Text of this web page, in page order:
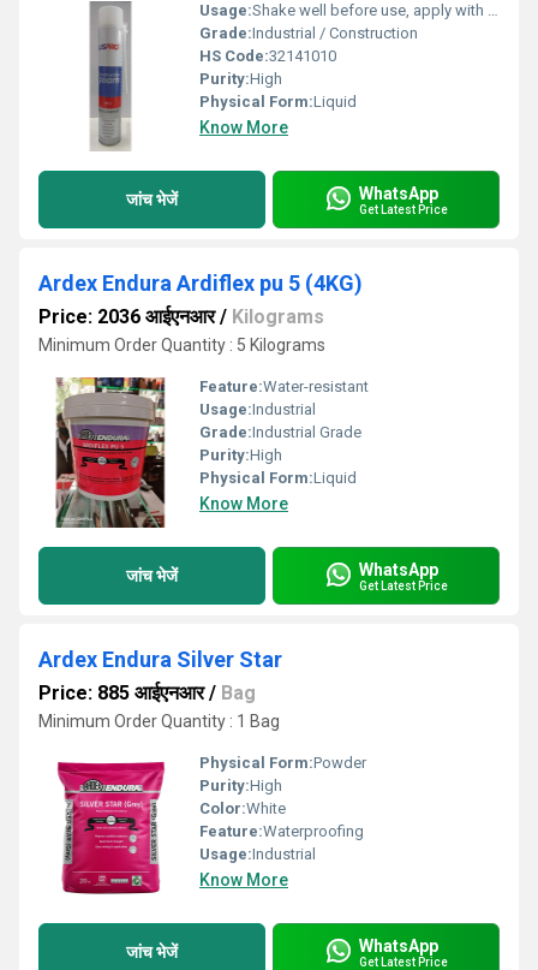
Usage:Shake well before use, apply with nozzle or straw to target gap, allow to cure
Grade:Industrial / Construction
HS Code:32141010
Purity:High
Physical Form:Liquid
Know More
जांच भेजें WhatsApp
Get Latest Price
Ardex Endura Ardiflex pu 5 (4KG)
Price: 2036 आईएनआर/ Kilograms
Minimum Order Quantity : 5 Kilograms
Feature:Water-resistant
Usage:Industrial
Grade:Industrial Grade
Purity:High
Physical Form:Liquid
Know More
जांच भेजें WhatsApp
Get Latest Price
Ardex Endura Silver Star
Price: 885 आईएनआर/ Bag
Minimum Order Quantity : 1 Bag
Physical Form:Powder
Purity:High
Color:White
Feature:Waterproofing
Usage:Industrial
Know More
जांच भेजें WhatsApp
Get Latest Price